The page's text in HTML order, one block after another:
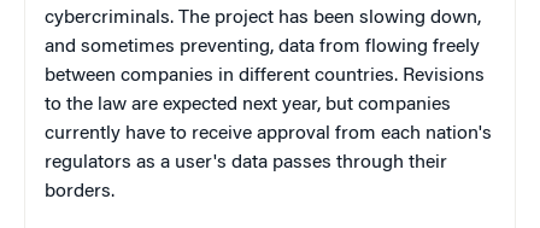
cybercriminals. The project has been slowing down,
and sometimes preventing, data from flowing freely
between companies in different countries. Revisions
to the law are expected next year, but companies
currently have to receive approval from each nation's
regulators as a user's data passes through their
borders.